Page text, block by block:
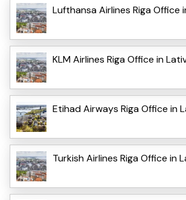
Lufthansa Airlines Riga Office
KLM Airlines Riga Office in
Etihad Airways Riga Office in
Turkish Airlines Riga Office in